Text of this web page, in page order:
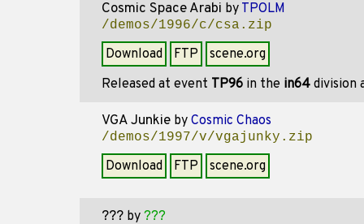
Cosmic Space Arabi by TPOLM
/demos/1996/c/csa.zip
Download FTP
scene.org
Released at event TP96 in the in64 division
VGA Junkie by Cosmic Chaos
/demos/1997/v/vgajunky.zip
Download FTP scene.org
??? by ???